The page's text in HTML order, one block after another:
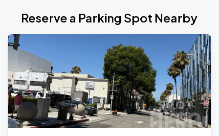
Reserve a Parking Spot Nearby